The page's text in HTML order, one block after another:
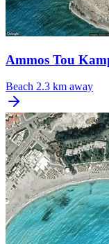
Ammos Tou
Beach 2.3 km away